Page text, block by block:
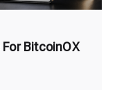
BitcoinOX